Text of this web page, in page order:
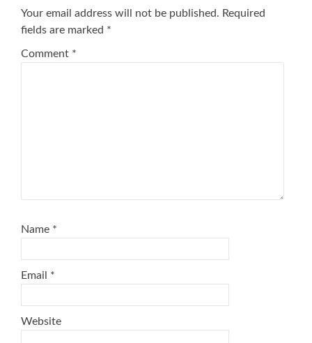
Your email address will not be published. Required
fields are marked *
Comment *
Name *
Email *
Website